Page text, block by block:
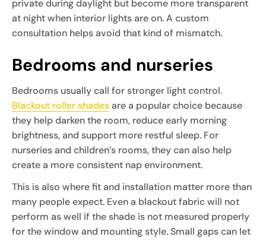
private during daylight but become more transparent
at night when interior lights are on. A custom
consultation helps avoid that kind of mismatch.
Bedrooms and nurseries
Bedrooms usually call for stronger light control.
Blackout roller shadesare a popular choice because
they help darken the room, reduce early morning
brightness, and support more restful sleep. For
nurseries and children’s rooms, they can also help
create a more consistent nap environment.
This is also where fit and installation matter more than
many people expect. Even a blackout fabric will not
perform as well if the shade is not measured properly
for the window and mounting style. Small gaps can let